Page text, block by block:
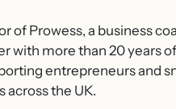
of Prowess, a business
with more than 20 years of
entrepreneurs and
across the UK.